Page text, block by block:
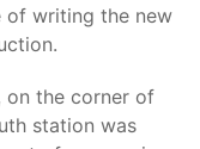
of writing the new
on the corner of
station was